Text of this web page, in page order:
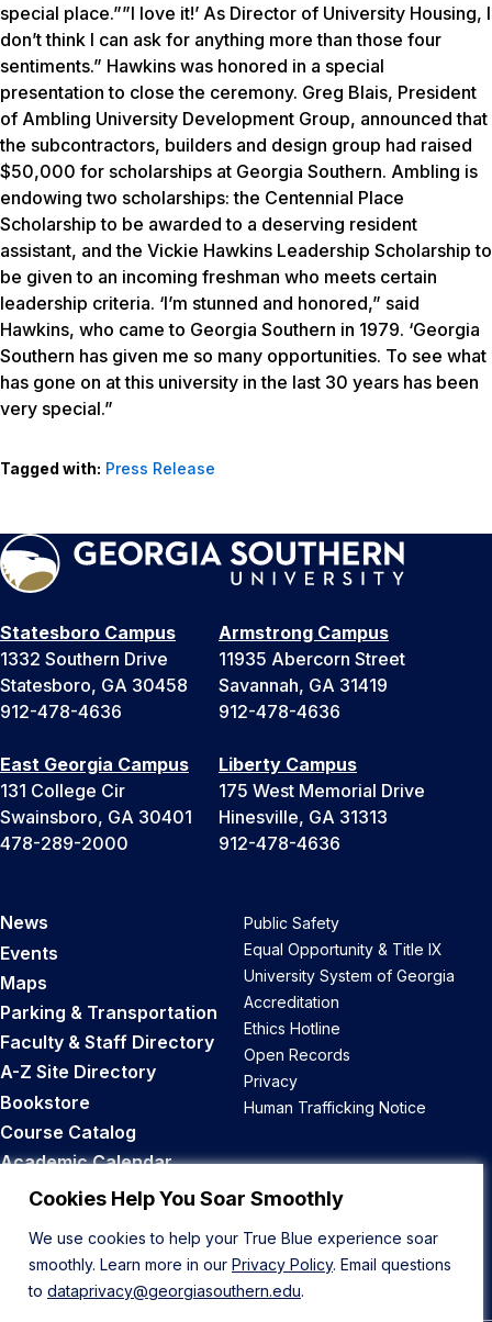
Cookies Help You Soar Smoothly
We use cookies to help your True Blue experience soar
smoothly. Learn more in our Privacy Policy. Email questions
to dataprivacy@georgiasouthern.edu.
special place.””I love it!’ As Director of University Housing, I
don’t think I can ask for anything more than those four
sentiments.” Hawkins was honored in a special
presentation to close the ceremony. Greg Blais, President
of Ambling University Development Group, announced that
the subcontractors, builders and design group had raised
$50,000 for scholarships at Georgia Southern. Ambling is
endowing two scholarships: the Centennial Place
Scholarship to be awarded to a deserving resident
assistant, and the Vickie Hawkins Leadership Scholarship to
be given to an incoming freshman who meets certain
leadership criteria. ‘I’m stunned and honored,” said
Hawkins, who came to Georgia Southern in 1979. ‘Georgia
Southern has given me so many opportunities. To see what
has gone on at this university in the last 30 years has been
very special.”
Tagged with: Press Release
Statesboro Campus
1332 Southern Drive
Statesboro, GA 30458
912-478-4636
Armstrong Campus
11935 Abercorn Street
Savannah, GA 31419
912-478-4636
East Georgia Campus
131 College Cir
Swainsboro, GA 30401
478-289-2000
Liberty Campus
175 West Memorial Drive
Hinesville, GA 31313
912-478-4636
News
Events
Maps
Parking & Transportation
Faculty & Staff Directory
A-Z Site Directory
Bookstore
Course Catalog
Academic Calendar
Career Opportunities
Public Safety
Equal Opportunity & Title IX
University System of Georgia
Accreditation
Ethics Hotline
Open Records
Privacy
Human Trafficking Notice
Back to Top